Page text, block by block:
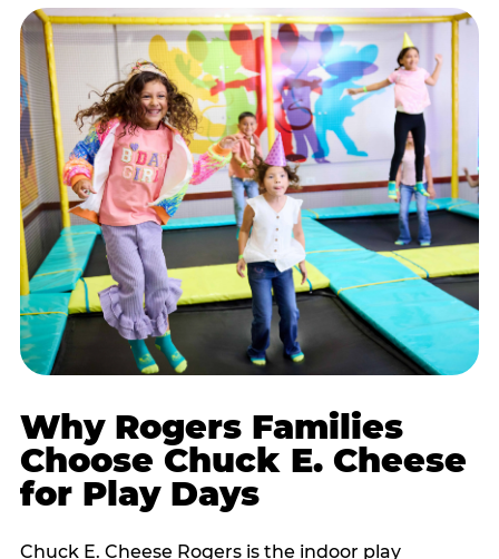
Why Rogers Families
Choose Chuck E. Cheese
for Play Days
Chuck E. Cheese Rogers is the indoor play